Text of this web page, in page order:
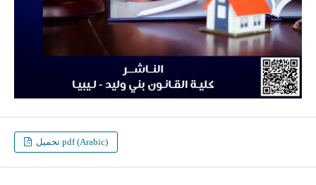
تحميل pdf (Arabic)